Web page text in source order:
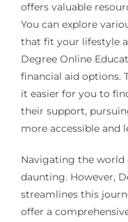
offers valuable
You can explore
that fit your lifestyle
Degree Online
financial aid options.
it easier for you to
their support,
more accessible and
Navigating the world
daunting. However,
streamlines this
offer a